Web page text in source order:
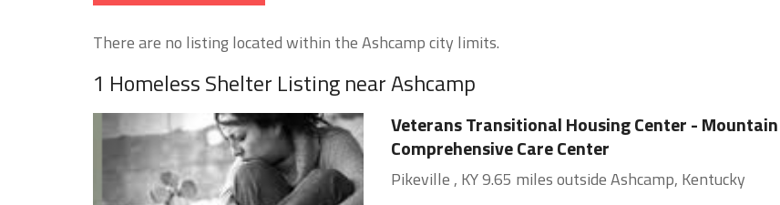
There are no listing located within the Ashcamp city limits.
1 Homeless Shelter Listing near Ashcamp
Veterans Transitional Housing Center - Mountain
Comprehensive Care Center
Pikeville , KY 9.65 miles outside Ashcamp, Kentucky